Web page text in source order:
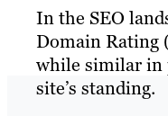
In the SEO
Domain Rating
while similar in
site’s standing.